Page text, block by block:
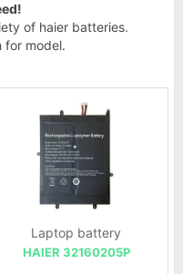
of haier batteries.
for model.
Laptop battery
HAIER 32160205P